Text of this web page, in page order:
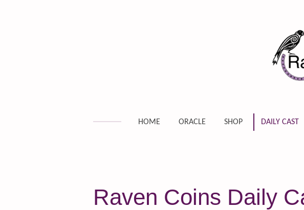
HOME ORACLE SHOP DAILY CAST
Raven Coins Daily